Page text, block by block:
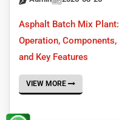
Asphalt Batch Mix Plant:
Operation, Components,
and Key Features
VIEW MORE